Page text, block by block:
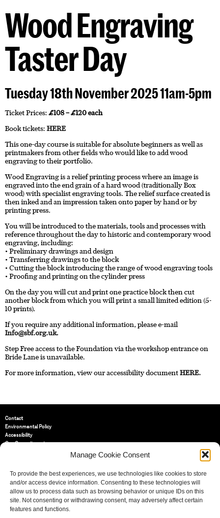
Manage Cookie Consent
To provide the best experiences, we use technologies like cookies to store
and/or access device information. Consenting to these technologies will
allow us to process data such as browsing behavior or unique IDs on this
site. Not consenting or withdrawing consent, may adversely affect certain
features and functions.
Wood Engraving
Taster Day
Tuesday 18th November 2025 11am-5pm
Ticket Prices: £108 – £120 each
Book tickets: HERE
This one-day course is suitable for absolute beginners as well as
printmakers from other fields who would like to add wood
engraving to their portfolio.
Wood Engraving is a relief printing process where an image is
engraved into the end grain of a hard wood (traditionally Box
wood) with specialist engraving tools. The relief surface created is
then inked and an impression taken onto paper by hand or by
printing press.
You will be introduced to the materials, tools and processes with
reference throughout the day to historic and contemporary wood
engraving, including:
• Preliminary drawings and design
• Transferring drawings to the block
• Cutting the block introducing the range of wood engraving tools
• Proofing and printing on the cylinder press
On the day you will cut and print one practice block then cut
another block from which you will print a small limited edition (5-
10 prints).
If you require any additional information, please e-mail
Info@sbf.org.uk.
Step Free access to the Foundation via the workshop entrance on
Bride Lane is unavailable.
For more information, view our accessibility documentHERE.
Contact
Environmental Policy
Accessibility
Our Commitment
St Bride Foundation
14 Bride Lane, Fleet Street,
EC4Y 8EQ